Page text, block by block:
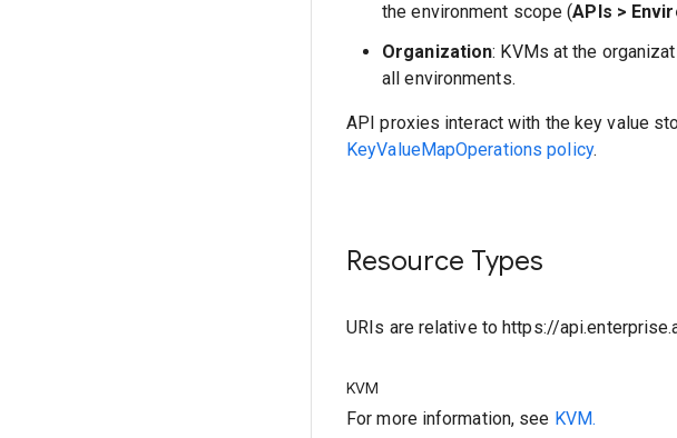
the environment scope (APIs >
Organization: KVMs at the
all environments.
API proxies interact with the key value
KeyValueMapOperations policy.
Resource Types
URIs are relative to https://
KVM
For more information, see KVM.